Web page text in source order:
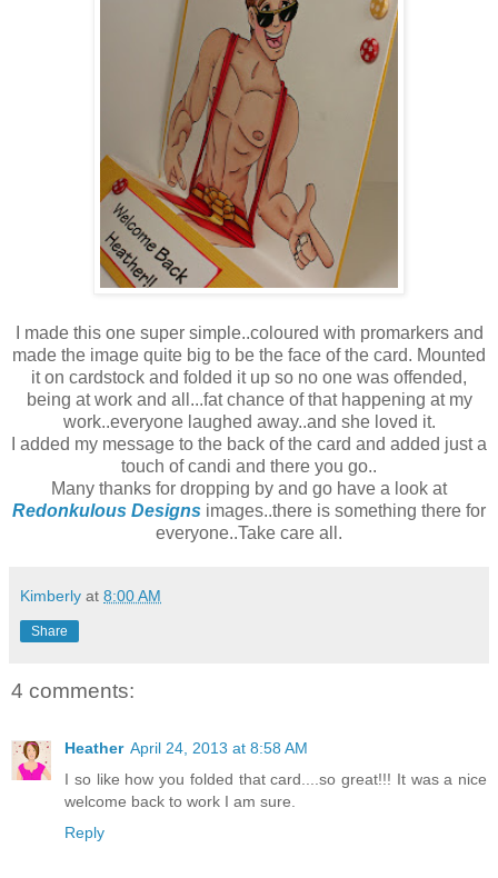
I made this one super simple..coloured with promarkers and
made the image quite big to be the face of the card. Mounted
it on cardstock and folded it up so no one was offended,
being at work and all...fat chance of that happening at my
work..everyone laughed away..and she loved it.
I added my message to the back of the card and added just a
touch of candi and there you go..
Many thanks for dropping by and go have a look at
Redonkulous Designs images..there is something there for
everyone..Take care all.
Kimberly at 8:00 AM
Share
4 comments:
Heather April 24, 2013 at 8:58 AM
I so like how you folded that card....so great!!! It was a nice
welcome back to work I am sure.
Reply